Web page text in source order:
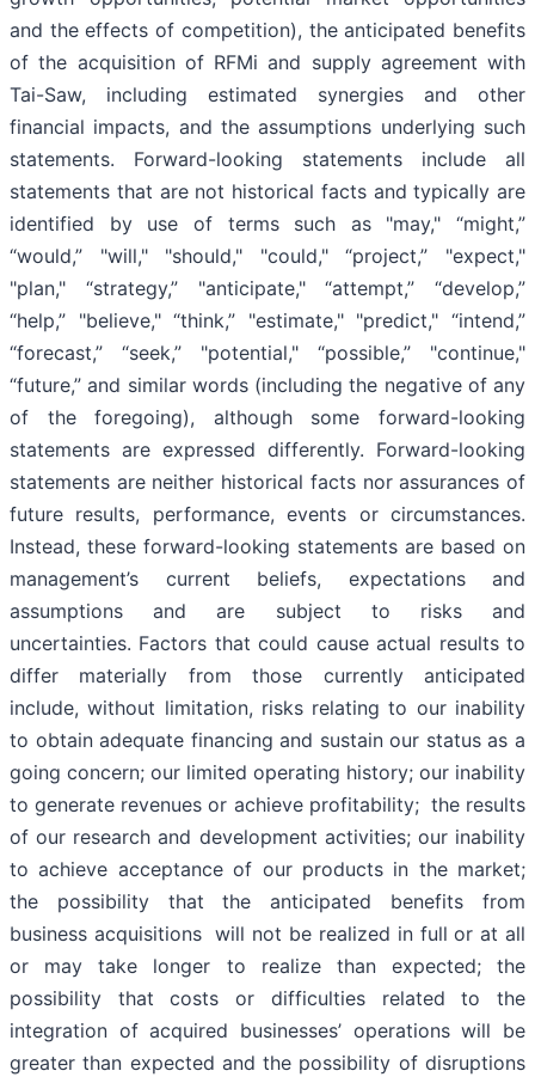
and the effects of competition), the anticipated benefits
of the acquisition of RFMi and supply agreement with
Tai-Saw, including estimated synergies and other
financial impacts, and the assumptions underlying such
statements. Forward-looking statements include all
statements that are not historical facts and typically are
identified by use of terms such as "may," “might,”
“would,” "will," "should," "could," “project,” "expect,"
"plan," “strategy,” "anticipate," “attempt,” “develop,”
“help,” "believe," “think,” "estimate," "predict," “intend,”
“forecast,” “seek,” "potential," “possible,” "continue,"
“future,” and similar words (including the negative of any
of the foregoing), although some forward-looking
statements are expressed differently. Forward-looking
statements are neither historical facts nor assurances of
future results, performance, events or circumstances.
Instead, these forward-looking statements are based on
management’s current beliefs, expectations and
assumptions and are subject to risks and
uncertainties. Factors that could cause actual results to
differ materially from those currently anticipated
include, without limitation, risks relating to our inability
to obtain adequate financing and sustain our status as a
going concern; our limited operating history; our inability
to generate revenues or achieve profitability; the results
of our research and development activities; our inability
to achieve acceptance of our products in the market;
the possibility that the anticipated benefits from
business acquisitions will not be realized in full or at all
or may take longer to realize than expected; the
possibility that costs or difficulties related to the
integration of acquired businesses’ operations will be
greater than expected and the possibility of disruptions